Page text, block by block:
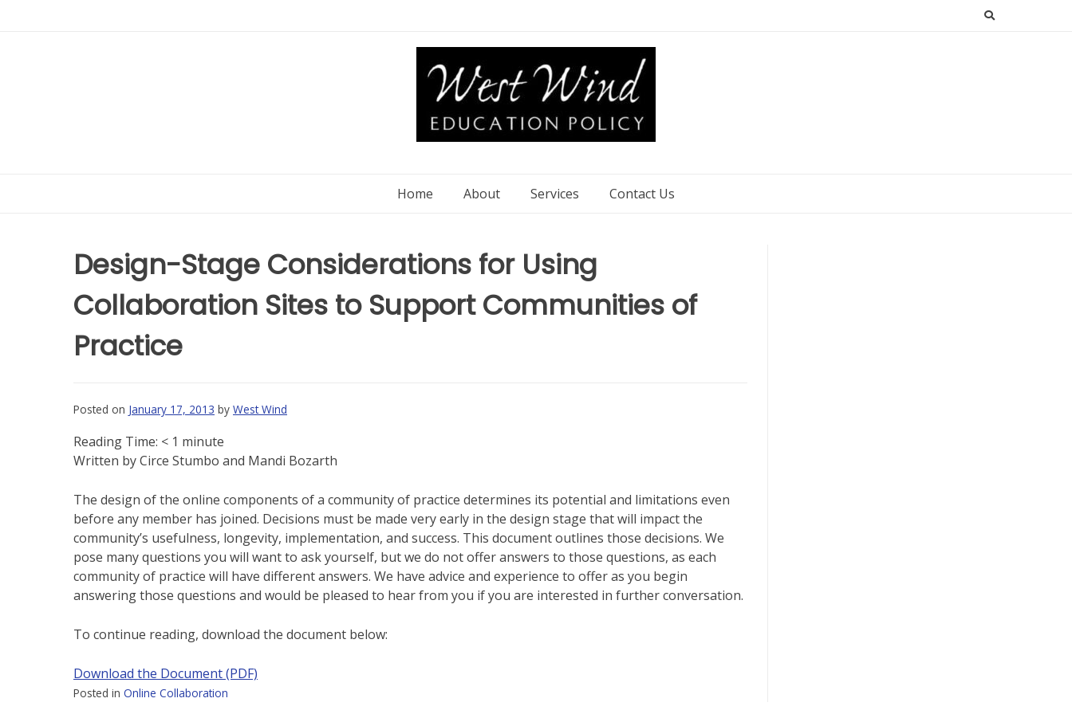
Home About Services Contact Us
Design-Stage Considerations for Using
Collaboration Sites to Support Communities of
Practice
Posted on January 17, 2013 by West Wind
Reading Time: < 1 minute
Written by Circe Stumbo and Mandi Bozarth
The design of the online components of a community of practice determines its potential and limitations even
before any member has joined. Decisions must be made very early in the design stage that will impact the
community’s usefulness, longevity, implementation, and success. This document outlines those decisions. We
pose many questions you will want to ask yourself, but we do not offer answers to those questions, as each
community of practice will have different answers. We have advice and experience to offer as you begin
answering those questions and would be pleased to hear from you if you are interested in further conversation.
To continue reading, download the document below:
Download the Document (PDF)
Posted in Online Collaboration